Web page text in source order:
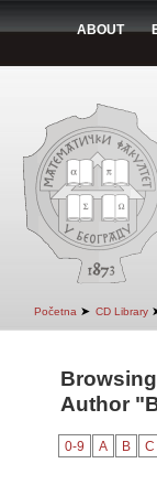
ABOUT
Početna ➤ CD Library
Author
0-9 A B C